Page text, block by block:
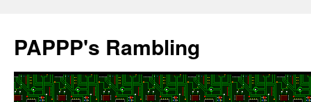
content
PAPPP's Rambling